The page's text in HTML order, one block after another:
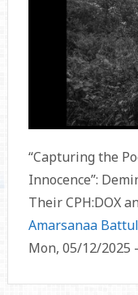
“Capturing the
Innocence”:
Their CPH:DOX
Amarsanaa
Mon, 05/12/2025